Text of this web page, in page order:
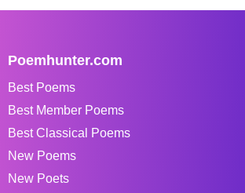
Poemhunter.com
Best Poems
Best Member Poems
Best Classical Poems
New Poems
New Poets